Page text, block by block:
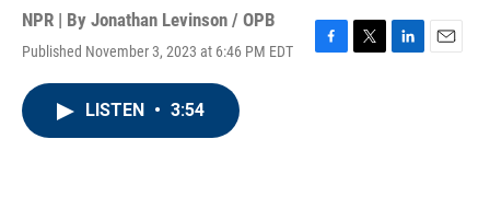
NPR | By Jonathan Levinson / OPB
Published November 3, 2023 at 6:46 PM EDT
F
T
L
E
LISTEN • 3:54